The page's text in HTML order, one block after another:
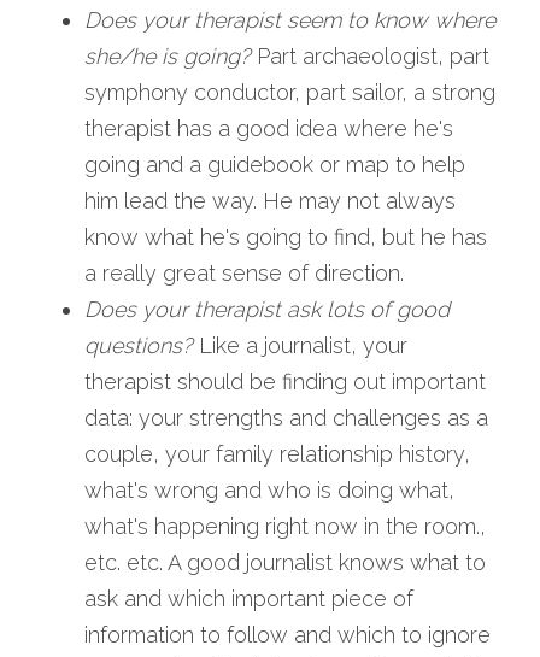
Does your therapist seem to know where
she/he is going? Part archaeologist, part
symphony conductor, part sailor, a strong
therapist has a good idea where he's
going and a guidebook or map to help
him lead the way. He may not always
know what he's going to find, but he has
a really great sense of direction.
Does your therapist ask lots of good
questions? Like a journalist, your
therapist should be finding out important
data: your strengths and challenges as a
couple, your family relationship history,
what's wrong and who is doing what,
what's happening right now in the room.,
etc. etc. A good journalist knows what to
ask and which important piece of
information to follow and which to ignore